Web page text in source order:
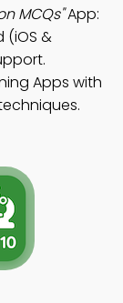
MCQs"App:
(iOS &
Apps with